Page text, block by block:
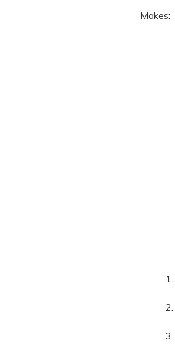
Makes: